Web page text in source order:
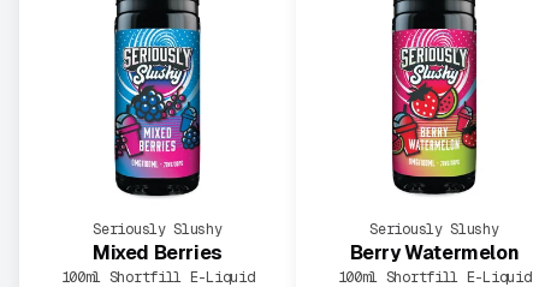
Seriously Slushy
Mixed Berries
100ml Shortfill E-Liquid
Seriously Slushy
Berry Watermelon
100ml Shortfill E-Liquid